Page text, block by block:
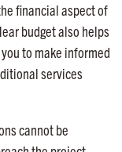
financial aspect of
budget also helps
to make informed
services
cannot be